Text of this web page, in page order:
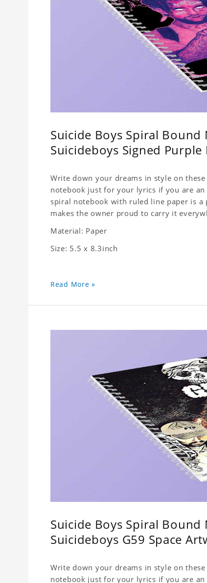
Suicide Boys Spiral
Suicideboys Signed
Write down your dreams in style on
notebook just for your lyrics if you are
spiral notebook with ruled line paper is
makes the owner proud to carry it
Material: Paper
Size: 5.5 x 8.3inch
Read More »
Suicide Boys Spiral
Suicideboys G59 Space
Write down your dreams in style on
notebook just for your lyrics if you are